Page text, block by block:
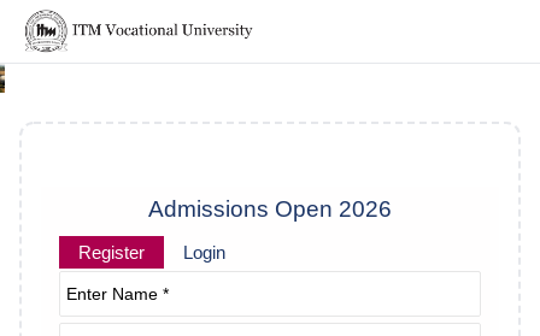
Admissions Open 2026
Register Login